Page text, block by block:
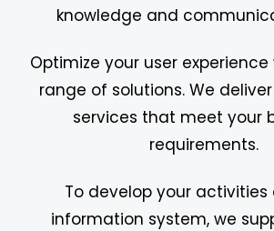
knowledge and
Optimize your user
range of solutions. We
services that meet your
requirements.
To develop your activities
information system, we